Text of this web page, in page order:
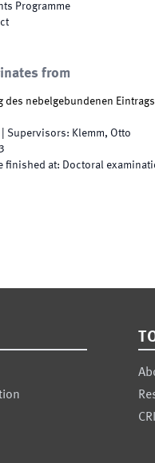
Programme
from
des nebelgebundenen
Supervisors: Klemm, Otto
finished at: Doctoral